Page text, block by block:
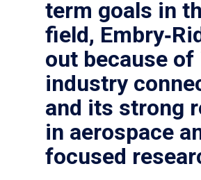
term goals in
field,
out because of
industry
and its strong
in aerospace
focused